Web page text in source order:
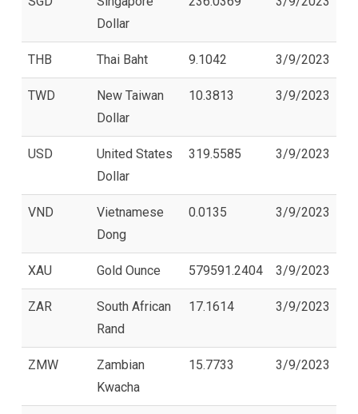
Dollar
THB Thai Baht 9.1042 3/9/2023
TWD
New Taiwan
Dollar
10.3813 3/9/2023
USD
United States
Dollar
319.5585 3/9/2023
VND
Vietnamese
Dong
0.0135 3/9/2023
XAU Gold Ounce 579591.2404 3/9/2023
ZAR
South African
Rand
17.1614 3/9/2023
ZMW
Zambian
Kwacha
15.7733 3/9/2023